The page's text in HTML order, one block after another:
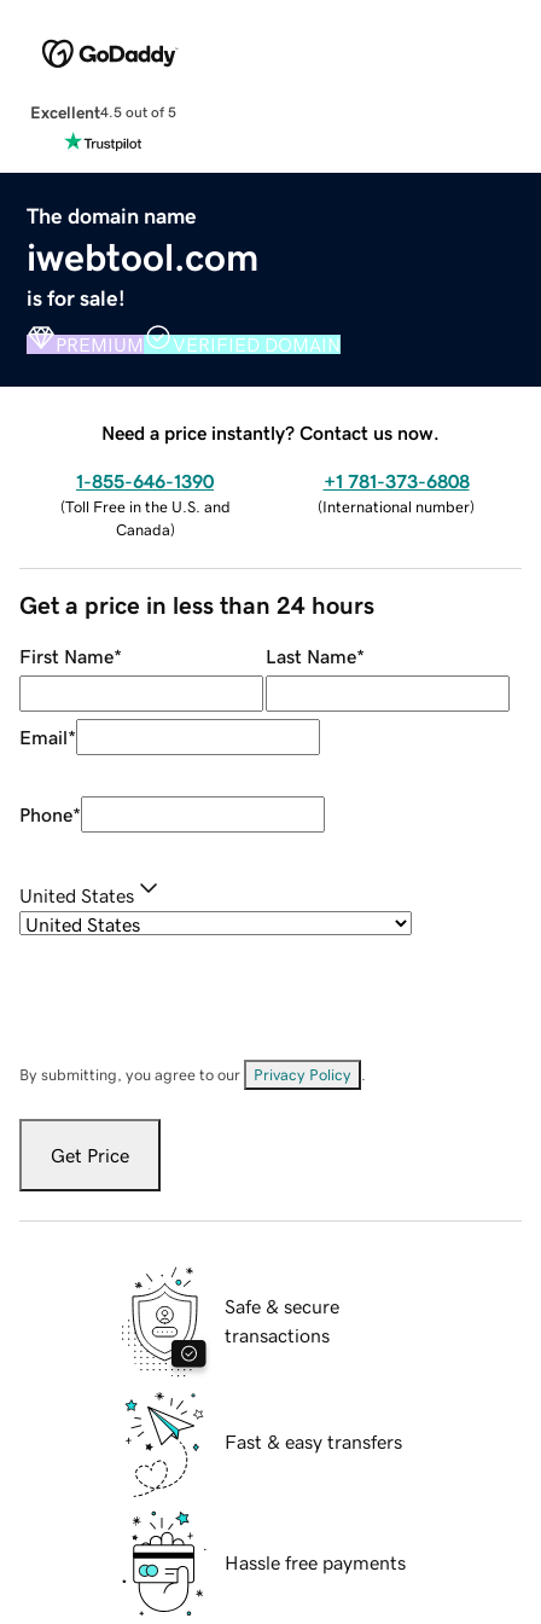
Excellent4.5 out of 5
The domain name
iwebtool.com
is for sale!
PREMIUM VERIFIED DOMAIN
Need a price instantly? Contact us now.
1-855-646-1390
(Toll Free in the U.S. and
Canada)
+1 781-373-6808
(International number)
Get a price in less than 24 hours
First Name* Last Name*
Email*
Phone*
United States
By submitting, you agree to our Privacy Policy
Get Price
Safe & secure
transactions
Fast & easy transfers
Hassle free payments